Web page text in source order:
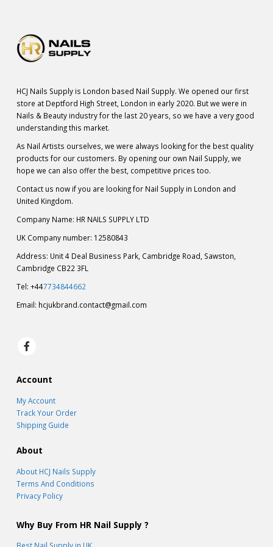
HCJ Nails Supply is London based Nail Supply. We opened our first
store at Deptford High Street, London in early 2020. But we were in
Nails & Beauty industry for the last 20 years, so we have a very good
understanding this market.
As Nail Artists ourselves, we were always looking for the best quality
products for our customers. By opening our own Nail Supply, we
hope we can also offer the best, competitive prices too.
Contact us now if you are looking for Nail Supply in London and
United Kingdom.
Company Name: HR NAILS SUPPLY LTD
UK Company number: 12580843
Address: Unit 4 Deal Business Park, Cambridge Road, Sawston,
Cambridge CB22 3FL
Tel: +447734844662
Email: hcjukbrand.contact@gmail.com
Account
My Account
Track Your Order
Shipping Guide
About
About HCJ Nails Supply
Terms And Conditions
Privacy Policy
Why Buy From HR Nail Supply ?